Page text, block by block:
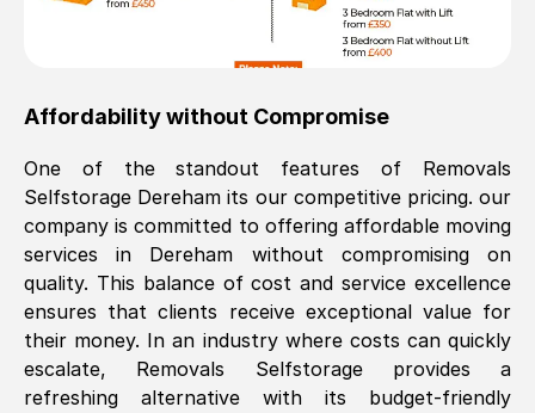
Affordability without Compromise
One of the standout features of Removals
Selfstorage Dereham its our competitive pricing. our
company is committed to offering affordable moving
services in Dereham without compromising on
quality. This balance of cost and service excellence
ensures that clients receive exceptional value for
their money. In an industry where costs can quickly
escalate, Removals Selfstorage provides a
refreshing alternative with its budget-friendly